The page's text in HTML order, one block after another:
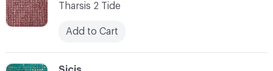
C-000063
Tharsis 2 Tide
Add to Cart